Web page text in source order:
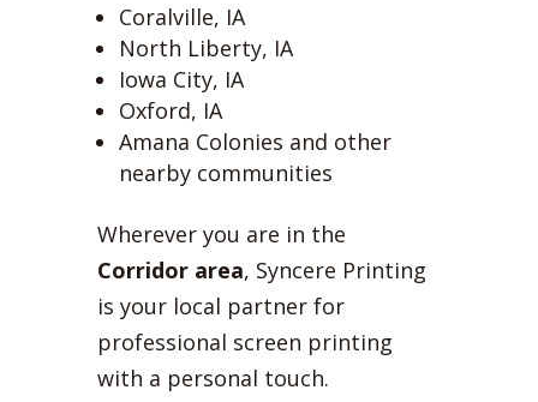
Coralville, IA
North Liberty, IA
Iowa City, IA
Oxford, IA
Amana Colonies and other
nearby communities
Wherever you are in the
Corridor area, Syncere Printing
is your local partner for
professional screen printing
with a personal touch.